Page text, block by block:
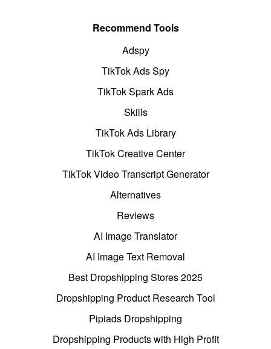
Recommend Tools
Adspy
TikTok Ads Spy
TikTok Spark Ads
Skills
TikTok Ads Library
TikTok Creative Center
TikTok Video Transcript Generator
Alternatives
Reviews
AI Image Translator
AI Image Text Removal
Best Dropshipping Stores 2025
Dropshipping Product Research Tool
Pipiads Dropshipping
Dropshipping Products with High Profit